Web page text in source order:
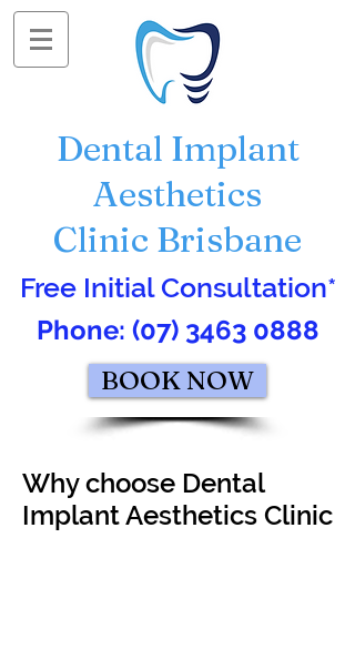
Dental Implant
Aesthetics
Clinic Brisbane
Free Initial Consultation*
Phone: (07) 3463 0888
BOOK NOW
Why choose Dental
Implant Aesthetics Clinic